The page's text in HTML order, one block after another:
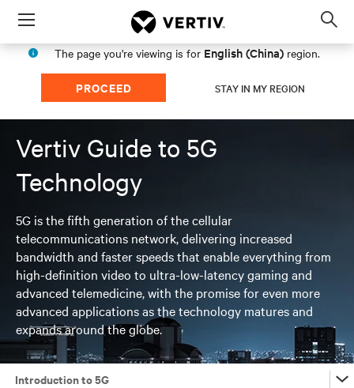
Menu
The page you're viewing is for English (China) region.
PROCEED STAY IN MY REGION
Vertiv Guide to 5G
Technology
5G is the fifth generation of the cellular
telecommunications network, delivering increased
bandwidth and faster speeds that enable everything from
high-definition video to ultra-low-latency gaming and
advanced telemedicine, with the promise for even more
advanced applications as the technology matures and
expands around the globe.
Introduction to 5G